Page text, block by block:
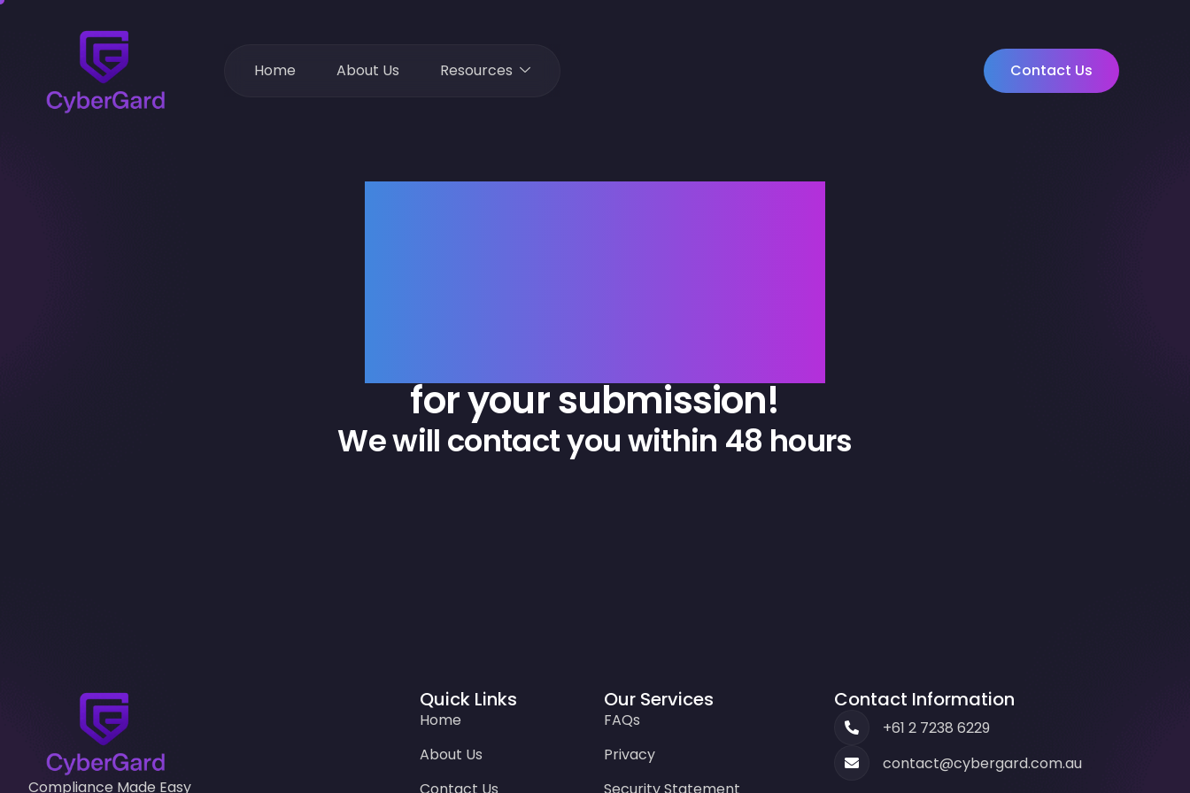
Home About Us Resources Contact Us
for your submission!
We will contact you within 48 hours
Compliance Made Easy
Quick Links
Home
About Us
Our Services
FAQs
Privacy
Contact Information
+61 2 7238 6229
contact@cybergard.com.au